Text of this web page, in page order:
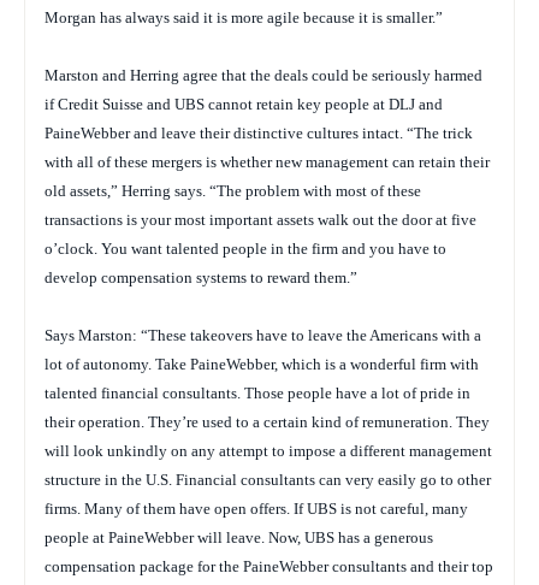
Morgan has always said it is more agile because it is smaller.”
Marston and Herring agree that the deals could be seriously harmed
if Credit Suisse and UBS cannot retain key people at DLJ and
PaineWebber and leave their distinctive cultures intact. “The trick
with all of these mergers is whether new management can retain their
old assets,” Herring says. “The problem with most of these
transactions is your most important assets walk out the door at five
o’clock. You want talented people in the firm and you have to
develop compensation systems to reward them.”
Says Marston: “These takeovers have to leave the Americans with a
lot of autonomy. Take PaineWebber, which is a wonderful firm with
talented financial consultants. Those people have a lot of pride in
their operation. They’re used to a certain kind of remuneration. They
will look unkindly on any attempt to impose a different management
structure in the U.S. Financial consultants can very easily go to other
firms. Many of them have open offers. If UBS is not careful, many
people at PaineWebber will leave. Now, UBS has a generous
compensation package for the PaineWebber consultants and their top